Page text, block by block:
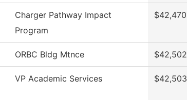
Charger Pathway Impact
Program
$42,470
ORBC Bldg Mtnce $42,502
VP Academic Services $42,503